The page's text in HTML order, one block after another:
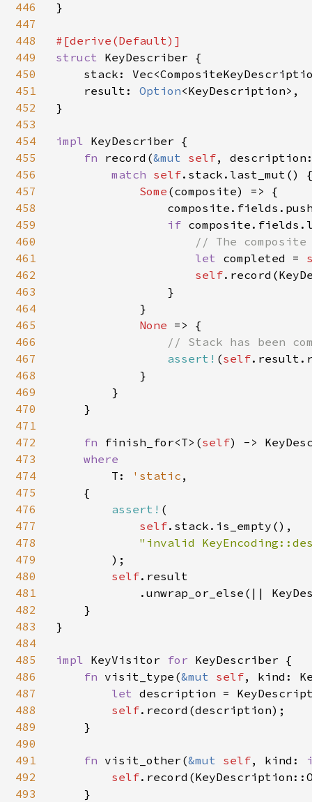
446
447
448
449
450
451
452
453
454
455
456
457
458
459
460
461
462
463
464
465
466
467
468
469
470
471
472
473
474
475
476
477
478
479
480
481
482
483
484
485
486
487
488
489
490
491
492
493
}
struct KeyDescriber {
stack:
    result:
Option<KeyDescription>,
}
impl KeyDescriber {
fn record(&mut self,
match self.stack.last_mut()
Some (composite) => {
if
// The
let completed =
self
                }
            }
None => {
// Stack has been
assert! (self
            }
        }
    }
fn finish_for<T>(self) ->
where
T:
'static ,
    {
assert! (
self.stack.is_empty(),
"invalid
);
self.result
.unwrap_or_else(||
    }
}
impl KeyVisitor for KeyDescriber {
fn visit_type(&mut self, kind:
let description =
self.record(description);
    }
fn visit_other(&mut self, kind:
self
    }